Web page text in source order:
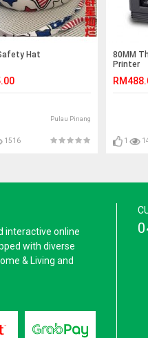
Hat
Pulau Pinang
1516
80MM
Printer
1
interactive online
with diverse
& Living and